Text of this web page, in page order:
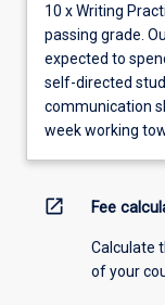
10 x Writing
passing grade.
expected to
self-directed
communication
week working
open_in_new Fee
Calculate
of your